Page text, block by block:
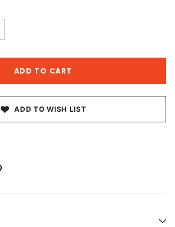
ADD TO WISH LIST